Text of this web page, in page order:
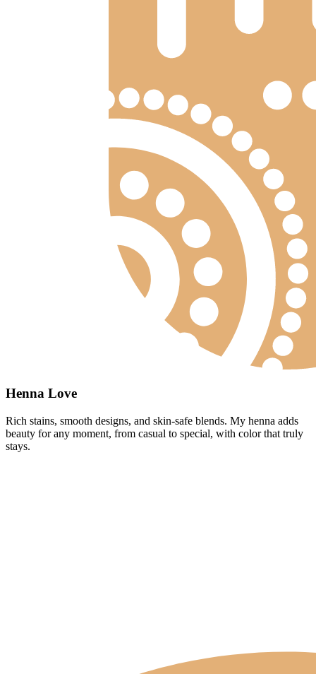
Henna Love
Rich stains, smooth designs, and skin-safe blends. My henna adds
beauty for any moment, from casual to special, with color that truly
stays.